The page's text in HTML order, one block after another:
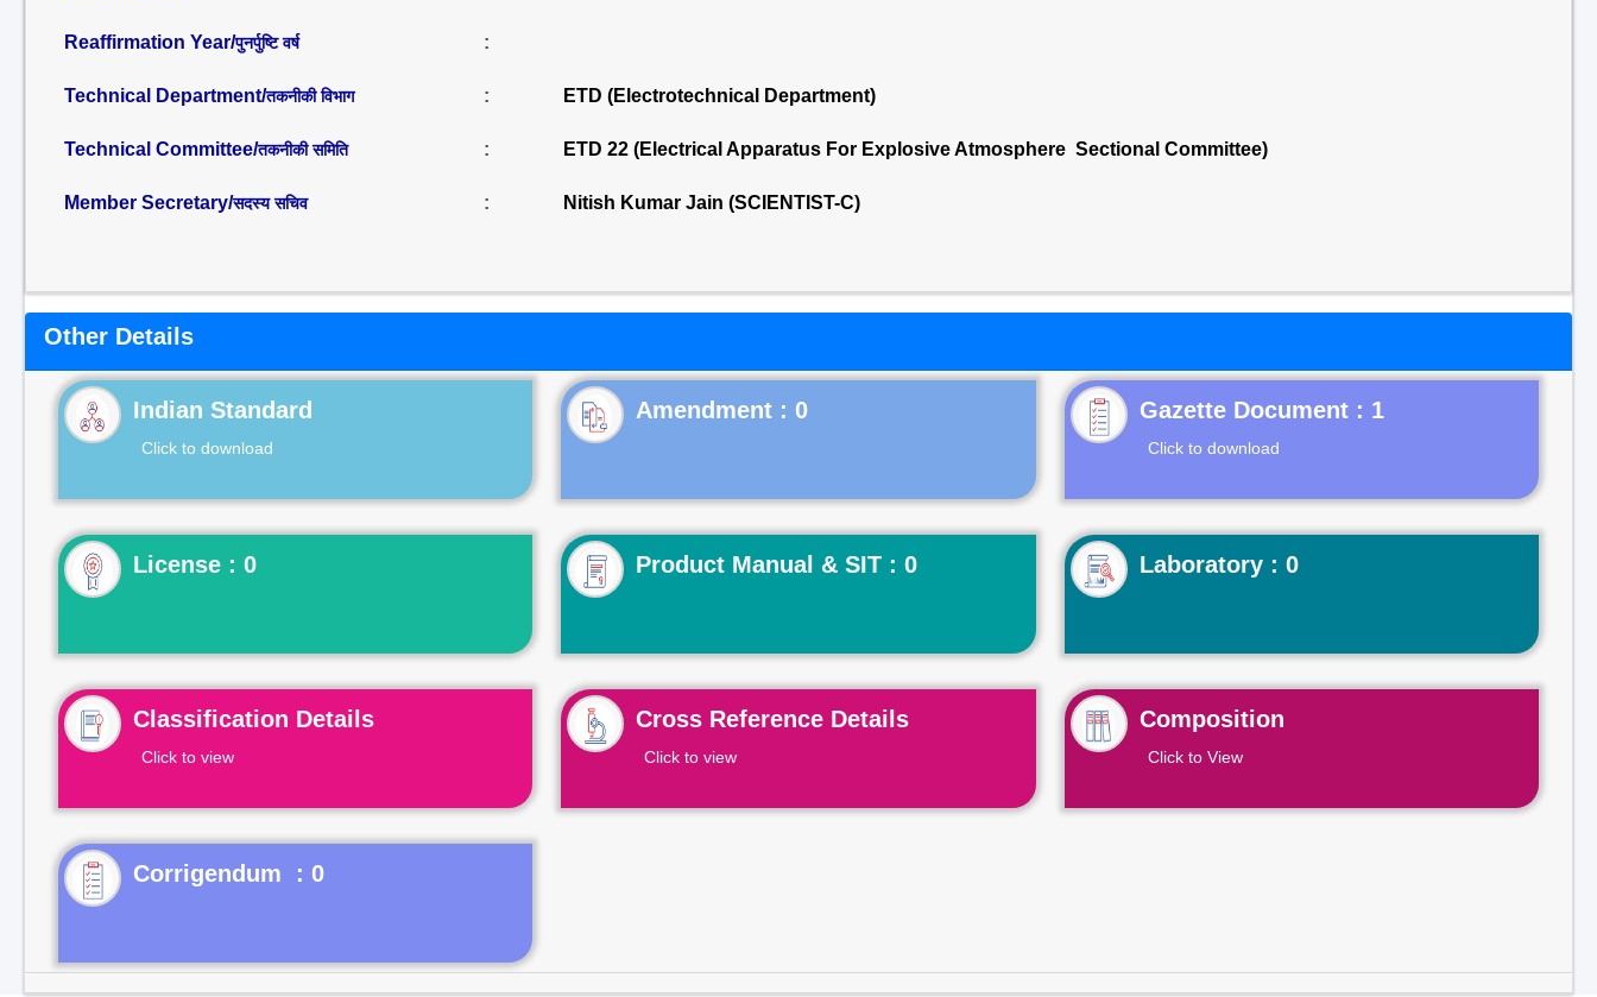
Reaffirmation Year/पुनर्पुष्टि वर्ष :
Technical Department/तकनीकी विभाग : ETD (Electrotechnical Department)
Technical Committee/तकनीकी समिति : ETD 22 (Electrical Apparatus For Explosive Atmosphere Sectional Committee)
Member Secretary/सदस्य सचिव : Nitish Kumar Jain (SCIENTIST-C)
Other Details
Indian Standard
Click to download
Gazette Document : 1
Click to download
License : 0 Product Manual & SIT : 0 Laboratory : 0
Classification Details
Click to view
Cross Reference Details
Click to view
Composition
Click to View
Corrigendum : 0